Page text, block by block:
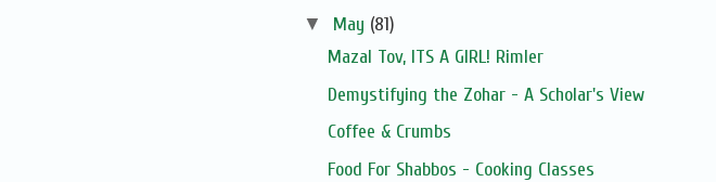
▼ May (81)
Mazal Tov, ITS A GIRL! Rimler
Demystifying the Zohar - A Scholar's View
Coffee & Crumbs
Food For Shabbos - Cooking Classes